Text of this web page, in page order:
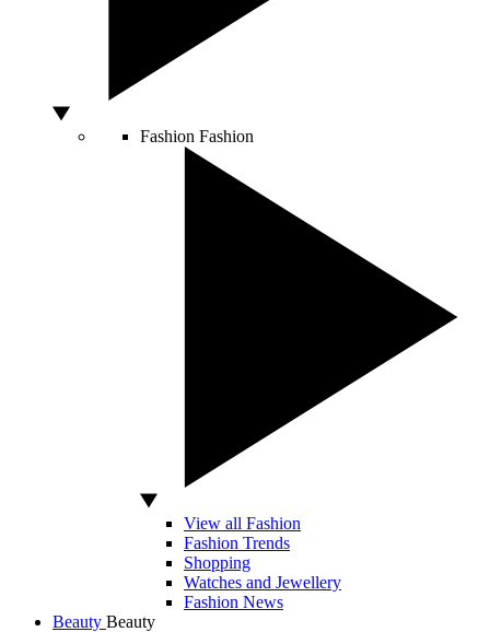
Fashion Fashion
View all Fashion
Fashion Trends
Shopping
Watches and Jewellery
Fashion News
Beauty Beauty